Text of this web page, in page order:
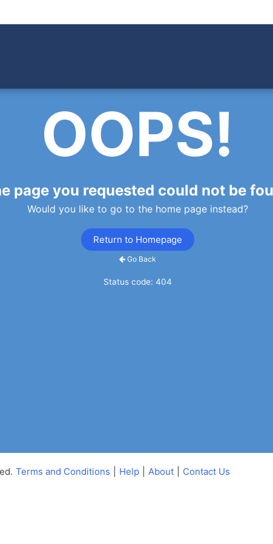
OOPS!
page you requested could not be
Would you like to go to the home page instead?
Return to Homepage
Go Back
Status code: 404
Terms and Conditions Help About Contact Us